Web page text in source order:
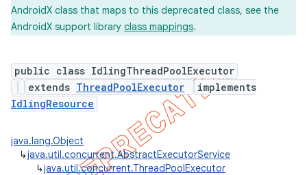
AndroidX class that maps to this deprecated class, see the
AndroidX support library class mappings.
public class IdlingThreadPoolExecutor
extends ThreadPoolExecutor
implements
IdlingResource
java.lang.Object
↳java.util.concurrent.AbstractExecutorService
↳java.util.concurrent.ThreadPoolExecutor